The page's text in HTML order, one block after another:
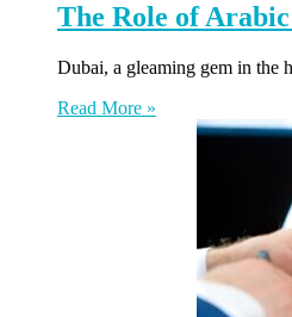
The Role of
Dubai, a gleaming gem in the
Read More »